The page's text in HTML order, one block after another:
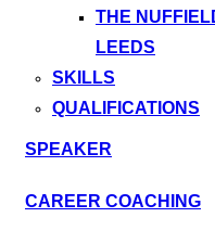
THE
LEEDS
SKILLS
QUALIFICATIONS
SPEAKER
CAREER COACHING